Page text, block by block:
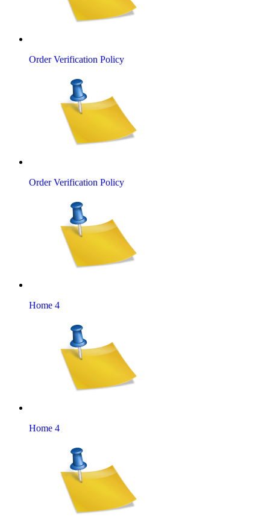
Order Verification Policy
Order Verification Policy
Home 4
Home 4